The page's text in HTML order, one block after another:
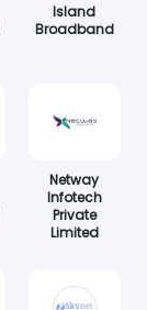
Island
Broadband
Netway
Infotech
Private
Limited